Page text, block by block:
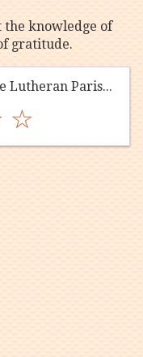
the knowledge of
gratitude.
How would you rate Holy Name Lutheran Parish?
☆